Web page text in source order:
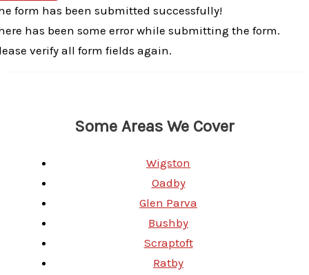
form has been submitted successfully!
has been some error while submitting the form.
verify all form fields again.
Some Areas We Cover
Wigston
Oadby
Glen Parva
Bushby
Scraptoft
Ratby